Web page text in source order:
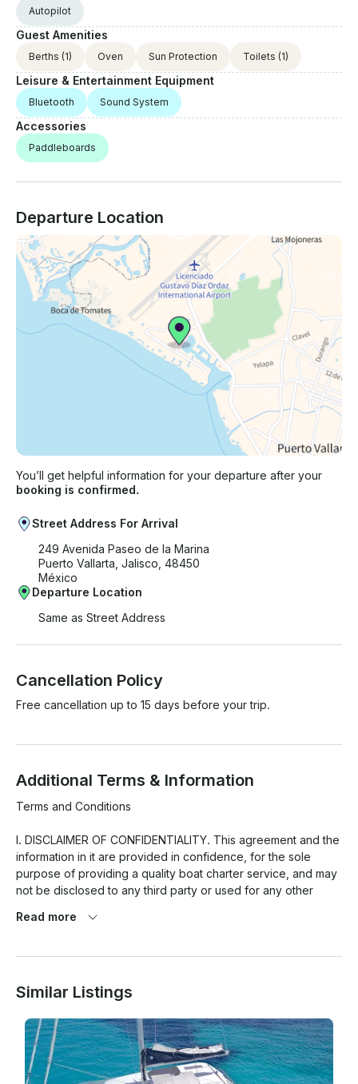
Autopilot
Guest Amenities
Berths (1) Oven Sun Protection Toilets (1)
Leisure & Entertainment Equipment
Bluetooth Sound System
Accessories
Paddleboards
Departure Location
You’ll get helpful information for your departure after your
booking is confirmed.
Street Address For Arrival
249 Avenida Paseo de la Marina
Puerto Vallarta, Jalisco, 48450
México
Departure Location
Same as Street Address
Cancellation Policy
Free cancellation up to 15 days before your trip.
Additional Terms & Information
Terms and Conditions
I. DISCLAIMER OF CONFIDENTIALITY. This agreement and the
information in it are provided in confidence, for the sole
purpose of providing a quality boat charter service, and may
not be disclosed to any third party or used for any other
CLIENT(S) or CUSTOMER(S).
II. CRUISING SPEED. The Boat will operate at the stated
the brochure description which corresponds the boat. When
is permitted; it will apply a charge for the additional fuel
consumption cost, generated by the hour or fraction of hour
of time the boat cruised at this higher speed.
Read more
Similar Listings